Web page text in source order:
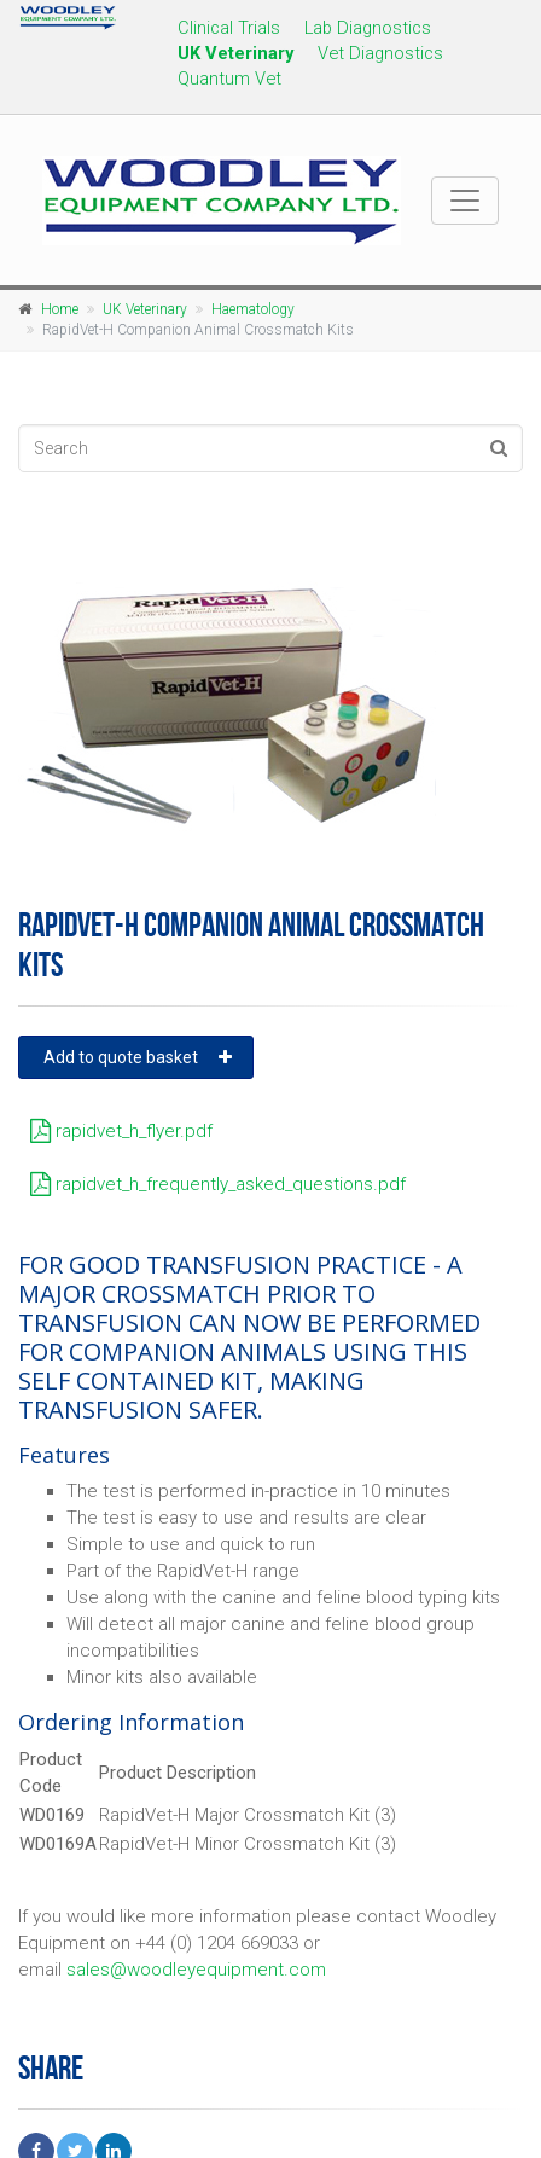
Clinical Trials
Lab Diagnostics
UK Veterinary
Vet Diagnostics
Quantum Vet
Home UK Veterinary
Haematology
RapidVet-H Companion Animal Crossmatch Kits
RAPIDVET-H COMPANION ANIMAL CROSSMATCH
KITS
Add to quote basket
rapidvet_h_flyer.pdf
rapidvet_h_frequently_asked_questions.pdf
FOR GOOD TRANSFUSION PRACTICE - A
MAJOR CROSSMATCH PRIOR TO
TRANSFUSION CAN NOW BE PERFORMED
FOR COMPANION ANIMALS USING THIS
SELF CONTAINED KIT, MAKING
TRANSFUSION SAFER.
Features
The test is performed in-practice in 10 minutes
The test is easy to use and results are clear
Simple to use and quick to run
Part of the RapidVet-H range
Use along with the canine and feline blood typing kits
Will detect all major canine and feline blood group
incompatibilities
Minor kits also available
Ordering Information
Product
Code
Product Description
WD0169
RapidVet-H Major Crossmatch Kit (3)
WD0169ARapidVet-H Minor Crossmatch Kit (3)
If you would like more information please contact Woodley
Equipment on +44 (0) 1204 669033 or
email sales@woodleyequipment.com
SHARE